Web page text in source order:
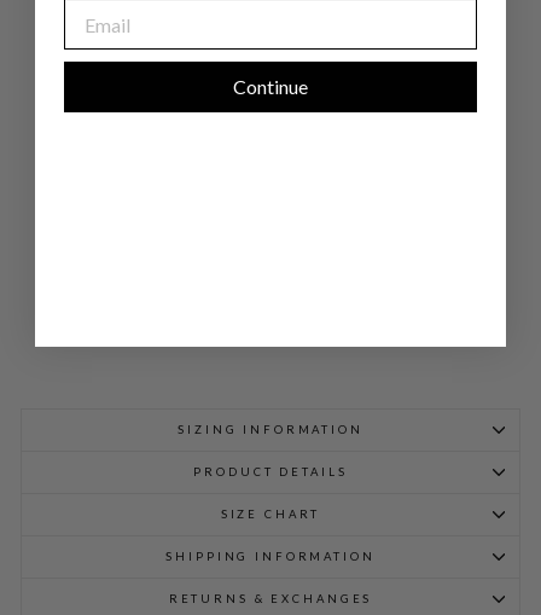
DO
UB
YE
SIZING INFORMATION
PRODUCT DETAILS
SIZE CHART
SHIPPING INFORMATION
RETURNS & EXCHANGES
Continue